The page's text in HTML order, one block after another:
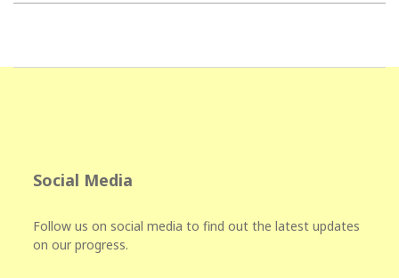
Social Media
Follow us on social media to find out the latest updates
on our progress.